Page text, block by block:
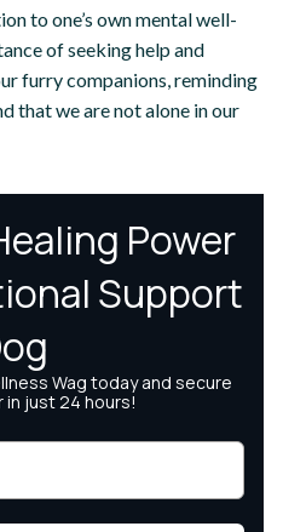
to one’s own mental well-
of seeking help and
furry companions, reminding
that we are not alone in our